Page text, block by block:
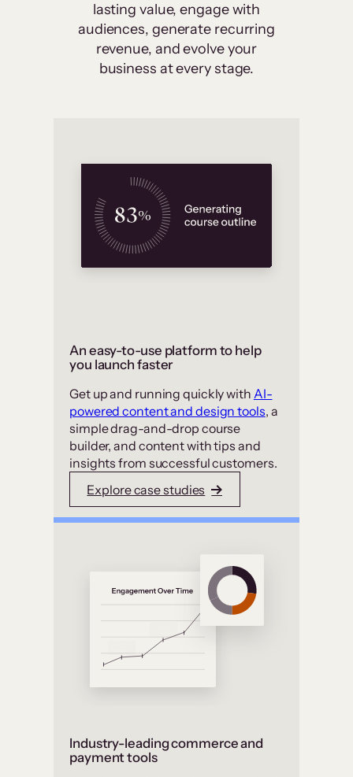
lasting value, engage with
audiences, generate recurring
revenue, and evolve your
business at every stage.
An easy-to-use platform to help
you launch faster
Get up and running quickly with AI-
powered content and design tools, a
simple drag-and-drop course
builder, and content with tips and
insights from successful customers.
Explore case studies
Industry-leading commerce and
payment tools